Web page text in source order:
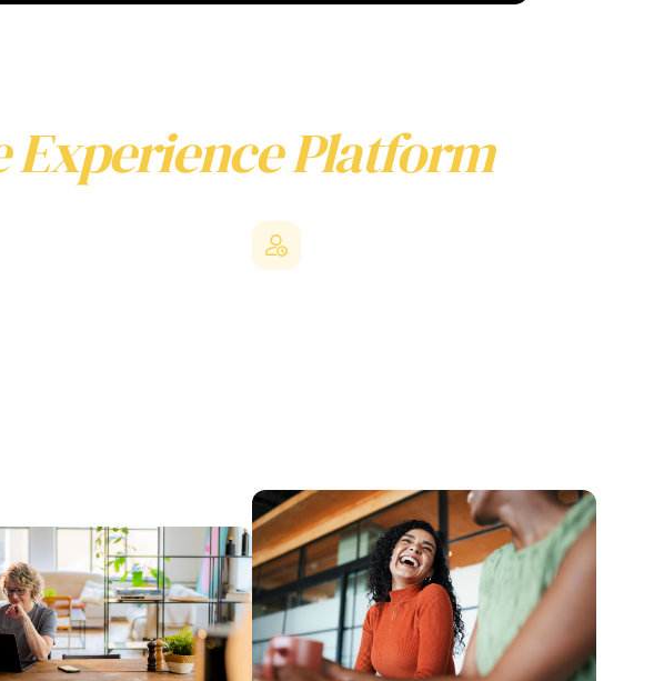
Experience Platform